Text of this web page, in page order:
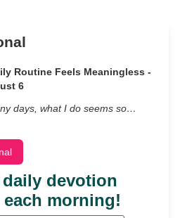
Routine Feels Meaningless -
6
days, what I do seems so…